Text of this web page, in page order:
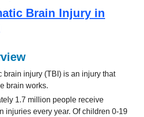
Brain Injury in
brain injury (TBI) is an injury that
brain works.
1.7 million people receive
injuries every year. Of children 0-19